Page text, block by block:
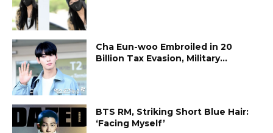
Cha Eun-woo Embroiled in ₩20
Billion Tax Evasion, Military...
BTS RM, Striking Short Blue Hair:
‘Facing Myself’